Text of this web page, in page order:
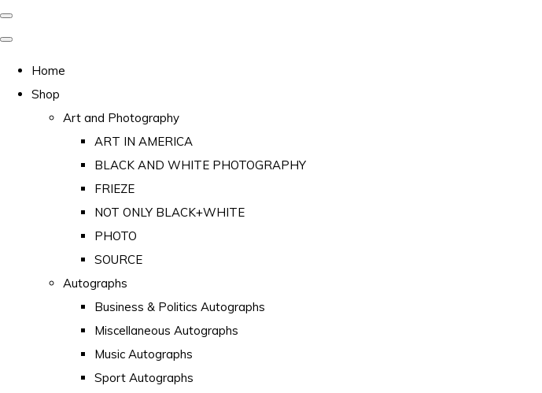
Home
Shop
Art and Photography
ART IN AMERICA
BLACK AND WHITE PHOTOGRAPHY
FRIEZE
NOT ONLY BLACK+WHITE
PHOTO
SOURCE
Autographs
Business & Politics Autographs
Miscellaneous Autographs
Music Autographs
Sport Autographs